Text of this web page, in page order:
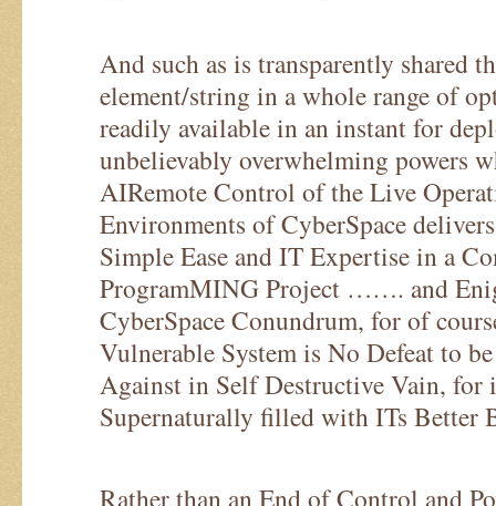
And such as is transparently shared
element/string in a whole range of
readily available in an instant for
unbelievably overwhelming powers
AIRemote Control of the Live
Environments of CyberSpace
Simple Ease and IT Expertise in a
ProgramMING Project ……. and
CyberSpace Conundrum, for of
Vulnerable System is No Defeat to
Against in Self Destructive Vain, for
Supernaturally filled with ITs Better
Rather than an End of Control and